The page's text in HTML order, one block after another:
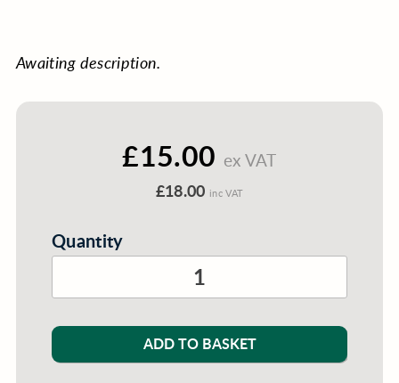
Awaiting description.
£15.00 ex VAT
£18.00 inc VAT
Quantity
ADD TO BASKET